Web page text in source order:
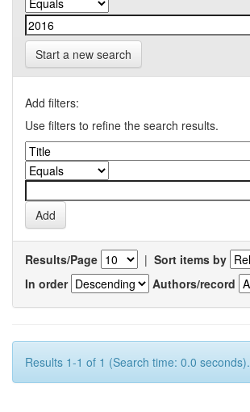
Start a new search
Add filters:
Use filters to refine the search results.
Results/Page | Sort items by
In order
Authors/record
Results 1-1 of 1 (Search time: 0.0 seconds).